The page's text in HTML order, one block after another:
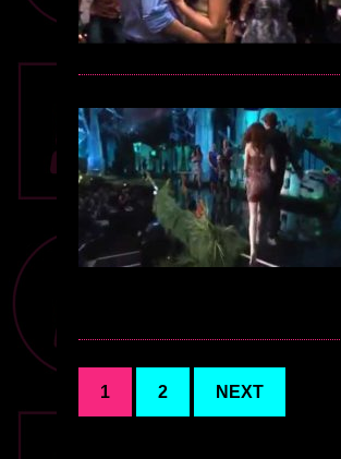
1 2 NEXT